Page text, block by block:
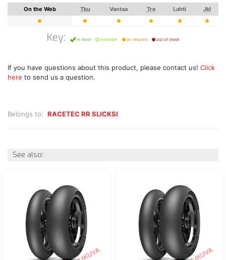
Belongs to: RACETEC RR SLICKSI
On the Web Tku Vantaa Tre Lahti Jkl
Key: in stock available on request out of stock
If you have questions about this product, please contact us! Click
here to send us a question.
See also: